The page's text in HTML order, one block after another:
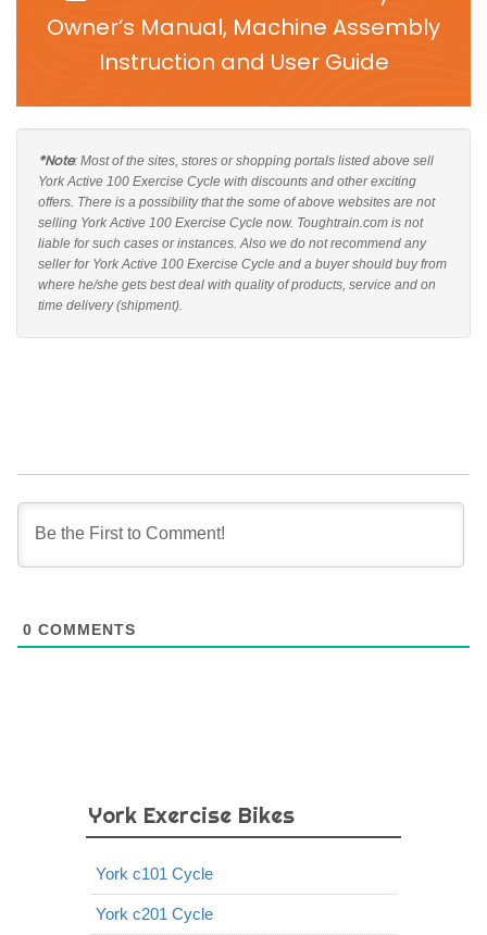
Owner’s Manual, Machine Assembly
Instruction and User Guide
*Note: Most of the sites, stores or shopping portals listed above sell
York Active 100 Exercise Cycle with discounts and other exciting
offers. There is a possibility that the some of above websites are not
selling York Active 100 Exercise Cycle now. Toughtrain.com is not
liable for such cases or instances. Also we do not recommend any
seller for York Active 100 Exercise Cycle and a buyer should buy from
where he/she gets best deal with quality of products, service and on
time delivery (shipment).
0 COMMENTS
York Exercise Bikes
York c101 Cycle
York c201 Cycle